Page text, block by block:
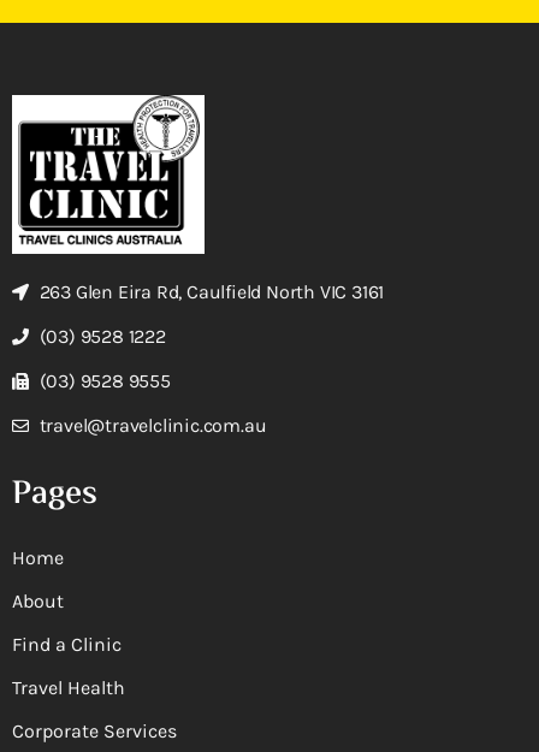
263 Glen Eira Rd, Caulfield North VIC 3161
(03) 9528 1222
(03) 9528 9555
travel@travelclinic.com.au
Pages
Home
About
Find a Clinic
Travel Health
Corporate Services